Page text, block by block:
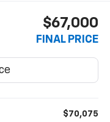
$67,000
FINAL PRICE
$70,075